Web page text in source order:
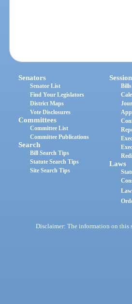
Senators
Senator List
Find Your Legislators
District Maps
Vote Disclosures
Committees
Committee List
Committee Publications
Search
Bill Search Tips
Statute Search Tips
Site Search Tips
Session
Bills
Laws
Disclaimer: The information on this